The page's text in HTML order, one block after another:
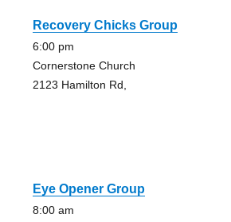
Recovery Chicks Group
6:00 pm
Cornerstone Church
2123 Hamilton Rd,
Eye Opener Group
8:00 am